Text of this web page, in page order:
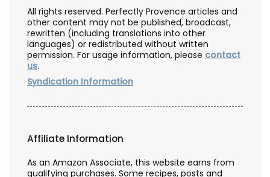
All rights reserved. Perfectly Provence articles and
other content may not be published, broadcast,
rewritten (including translations into other
languages) or redistributed without written
permission. For usage information, please contact
us.
Syndication Information
Affiliate Information
As an Amazon Associate, this website earns from
qualifying purchases. Some recipes, posts and